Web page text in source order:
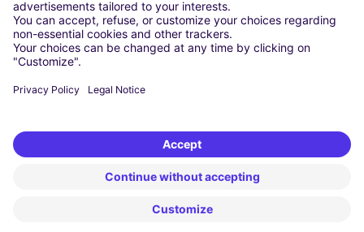
Cologne
Dusseldorf
Frankfurt
Hamburg
Stuttgart
Free2Move New Mobility UK Limited is an Appointed Representative of Nice
1 Limited. Nice 1 Limited is authorised and regulated by the Financial
Conduct Authority whose register number is 650309. Free2Move new
Mobility Limited’s FCA reference number is 968262.